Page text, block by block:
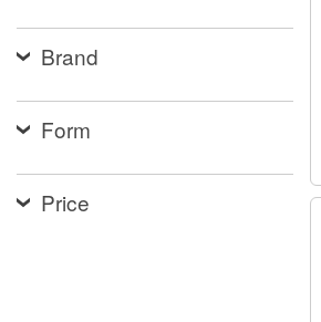
Brand
Form
Price